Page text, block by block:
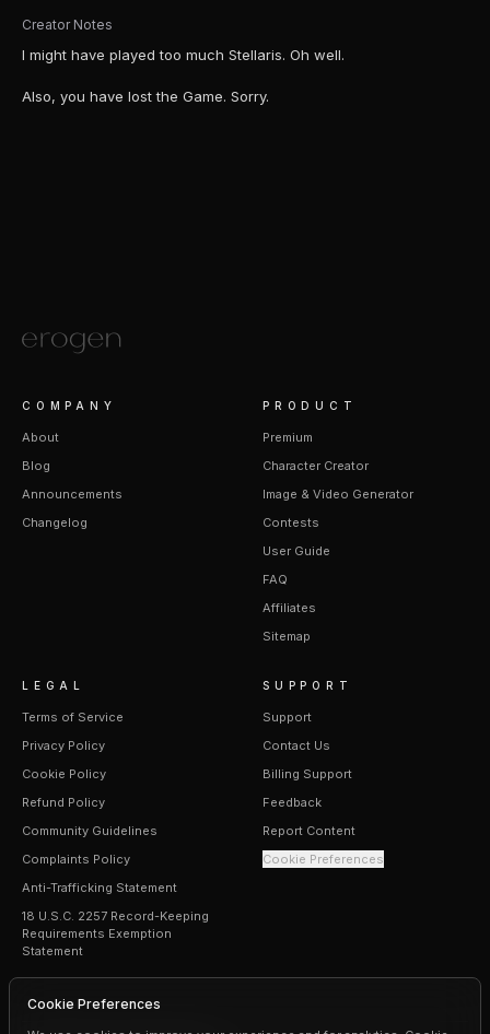
Creator Notes
I might have played too much Stellaris. Oh well.
Also, you have lost the Game. Sorry.
COMPANY
About
Blog
Announcements
Changelog
PRODUCT
Premium
Character Creator
Image & Video Generator
Contests
User Guide
FAQ
Affiliates
Sitemap
LEGAL
Terms of Service
Privacy Policy
Cookie Policy
Refund Policy
Community Guidelines
Complaints Policy
Anti-Trafficking Statement
18 U.S.C. 2257 Record-Keeping
Requirements Exemption
Statement
SUPPORT
Support
Contact Us
Billing Support
Feedback
Report Content
Cookie Preferences
Cookie Preferences